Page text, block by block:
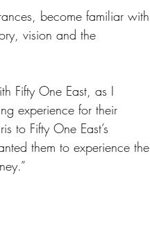
become familiar with
vision and the
Fifty One East, as I
experience for their
to Fifty One East’s
them to experience the